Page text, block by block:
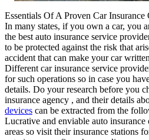
Essentials Of A Proven Car Insurance
In many states, if you own a car, you
the best auto insurance service
to be protected against the risk that
accident that can make your car
Different car insurance service
for such operations so in case you
details. Do your research before you
insurance agency , and their details
devices can be extracted from the
Lucrative and enviable auto insurance
areas so visit their insurance stations